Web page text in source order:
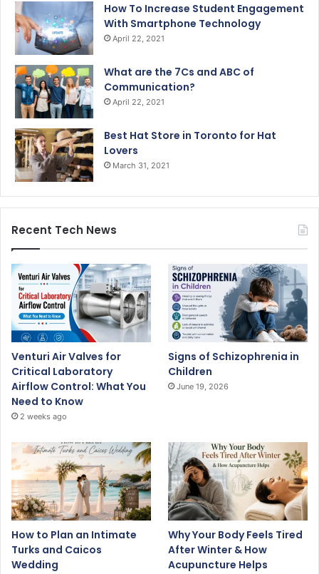
How To Increase Student Engagement
With Smartphone Technology
April 22, 2021
What are the 7Cs and ABC of
Communication?
April 22, 2021
Best Hat Store in Toronto for Hat
Lovers
March 31, 2021
Recent Tech News
Venturi Air Valves for
Critical Laboratory
Airflow Control: What You
Need to Know
2 weeks ago
Signs of Schizophrenia in
Children
June 19, 2026
How to Plan an Intimate
Turks and Caicos
Wedding
Why Your Body Feels Tired
After Winter & How
Acupuncture Helps